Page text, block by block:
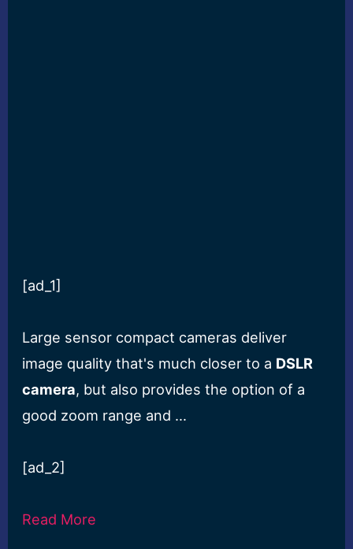
[ad_1]
Large sensor compact cameras deliver
image quality that's much closer to a DSLR
camera, but also provides the option of a
good zoom range and …
[ad_2]
Read More